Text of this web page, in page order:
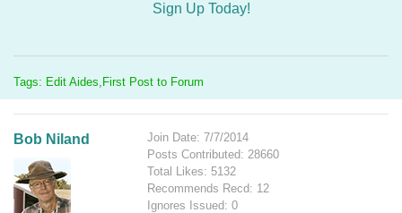
Sign Up Today!
Tags: Edit Aides,First Post to Forum
Bob Niland
Join Date: 7/7/2014
Posts Contributed: 28660
Total Likes: 5132
Recommends Recd: 12
Ignores Issued: 0